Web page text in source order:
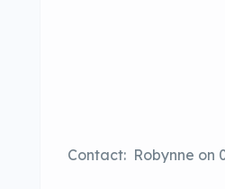
Contact: Robynne on